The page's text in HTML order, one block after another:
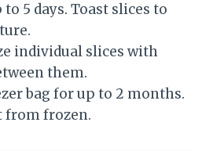
5 days. Toast slices to
individual slices with
them.
bag for up to 2 months.
from frozen.